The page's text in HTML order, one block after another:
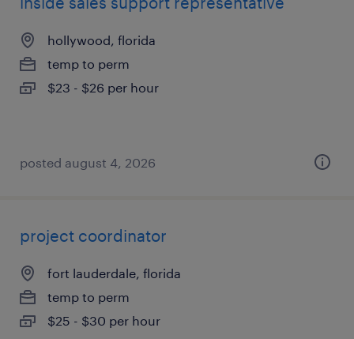
hollywood, florida
temp to perm
$23 - $26 per hour
posted august 4, 2026
project coordinator
fort lauderdale, florida
temp to perm
$25 - $30 per hour